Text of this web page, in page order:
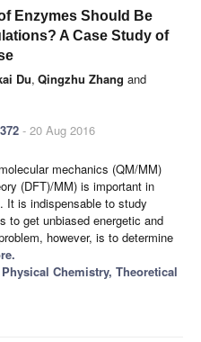
Enzymes Should Be
A Case Study of
Du, Qingzhu Zhang and
- 20 Aug 2016
mechanics (QM/MM)
(DFT)/MM) is important in
It is indispensable to study
to get unbiased energetic and
however, is to determine
Physical Chemistry, Theoretical